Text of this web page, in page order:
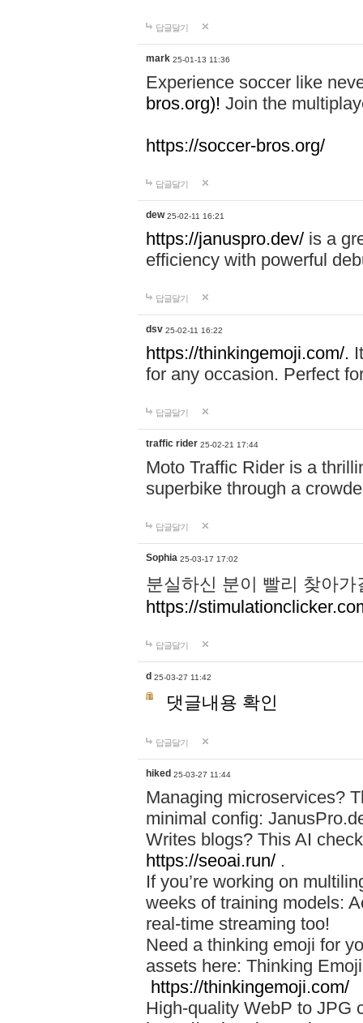
답글달기
mark 25-01-13 11:36
Experience soccer like
bros.org)! Join the
https://soccer-bros.org/
답글달기
dew 25-02-11 16:21
https://januspro.dev/ is a
efficiency with powerful
답글달기
dsv 25-02-11 16:22
https://thinkingemoji.com/.
for any occasion. Perfect
답글달기
traffic rider 25-02-21 17:44
Moto Traffic Rider is a
superbike through a
답글달기
Sophia 25-03-17 17:02
분실하신 분이 빨리 찾아
https://
답글달기
d 25-03-27 11:42
댓글내용 확인
답글달기
hiked 25-03-27 11:44
Managing microservices?
minimal config:
Writes blogs? This AI
https://seoai.run/ .
If you’re working on
weeks of training models:
real-time streaming too!
Need a thinking emoji for
assets here: Thinking
https://thinkingemoji.com/
High-quality WebP to JPG